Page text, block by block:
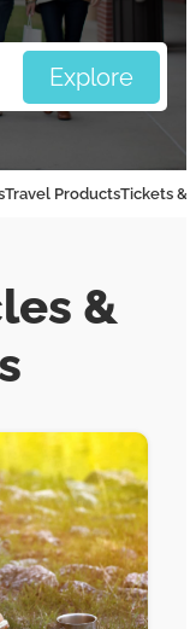
Travel ProductsTickets &
&